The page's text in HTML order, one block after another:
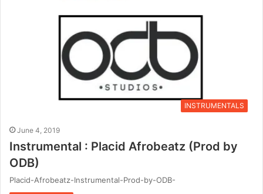
INSTRUMENTALS
June 4, 2019
Instrumental : Placid Afrobeatz (Prod by
ODB)
Placid-Afrobeatz-Instrumental-Prod-by-ODB-